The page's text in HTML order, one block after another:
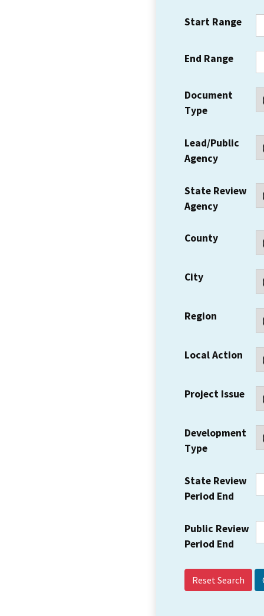
Start Range
End Range
Document
Type
Lead/Public
Agency
State Review
Agency
County
City
Region
Local Action
Project Issue
Development
Type
State Review
Period End
Public Review
Period End
Reset Search